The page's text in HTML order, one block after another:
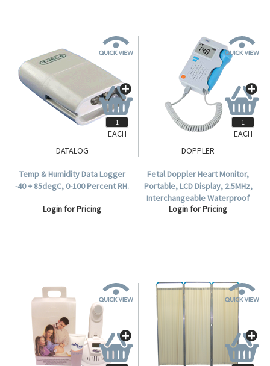
DATALOG
Temp & Humidity Data Logger
-40 + 85degC, 0-100 Percent RH.
Login for Pricing
EACH
DOPPLER
Fetal Doppler Heart Monitor,
Portable, LCD Display, 2.5MHz,
Interchangeable Waterproof
Probe.
Login for Pricing
EACH